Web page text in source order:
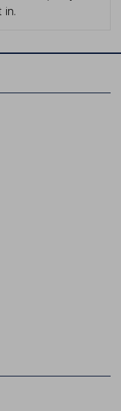
in.